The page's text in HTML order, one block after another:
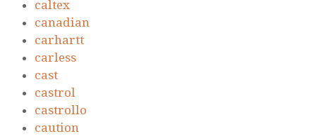
caltex
canadian
carhartt
carless
cast
castrol
castrollo
caution